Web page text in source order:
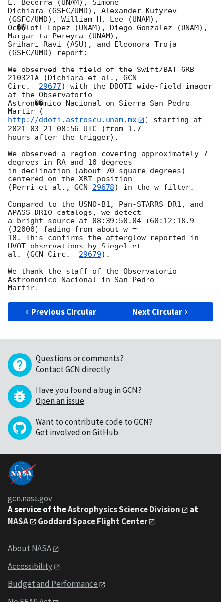
L. Becerra (UNAM), Simone
Dichiara (GSFC/UMD), Alexander Kutyrev
(GSFC/UMD), William H. Lee (UNAM),
Oc��lotl Lopez (UNAM), Diego Gonzalez (UNAM),
Margarita Pereyra (UNAM),
Srihari Ravi (ASU), and Eleonora Troja
(GSFC/UMD) report:
We observed the field of the Swift/BAT GRB
210321A (Dichiara et al., GCN
Circ. 29677) with the DDOTI wide-field imager
at the Observatorio
Astron��mico Nacional on Sierra San Pedro
http://ddoti.astroscu.unam.mx
2021-03-21 08:56 UTC (from 1.7
hours after the trigger).
We observed a region covering approximately 7
degrees in RA and 10 degrees
in declination (about 70 square degrees)
centered on the XRT position
(Perri et al., GCN 29678) in the w filter.
Compared to the USNO-B1, Pan-STARRS DR1, and
APASS DR10 catalogs, we detect
a bright source at 08:39:50.04 +60:12:18.9
(J2000) fading from about w =
18. This confirms the afterglow reported in
UVOT observations by Siegel et
al. (GCN Circ. 29679).
We thank the staff of the Observatorio
Astronomico Nacional in San Pedro
Previous Circular Next Circular
Questions or comments?
Contact GCN directly.
Have you found a bug in GCN?
Open an issue.
Want to contribute code to GCN?
Get involved on GitHub.
gcn.nasa.gov
A service of theAstrophysics Science Division
at
NASA
Goddard Space Flight Center
About NASA
Accessibility
Budget and Performance